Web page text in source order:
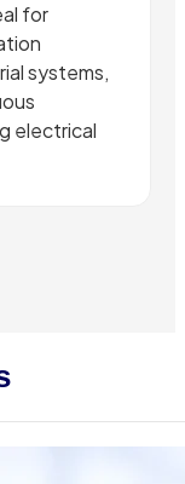
for
systems,
electrical